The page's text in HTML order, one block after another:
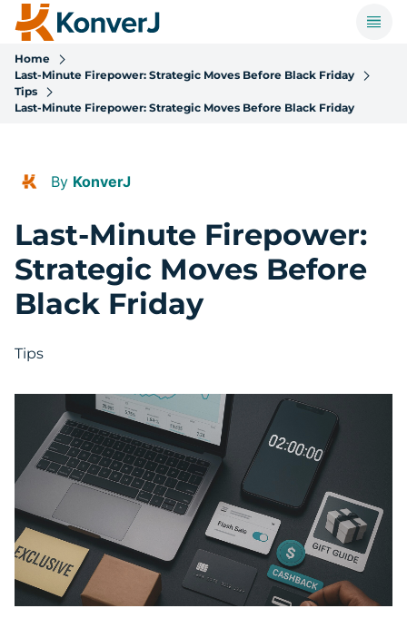
Home
Last-Minute Firepower: Strategic Moves Before Black Friday
Tips
Last-Minute Firepower: Strategic Moves Before Black Friday
By KonverJ
Last-Minute Firepower:
Strategic Moves Before
Black Friday
Tips